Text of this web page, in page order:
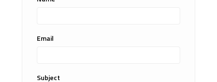
Email
Subject